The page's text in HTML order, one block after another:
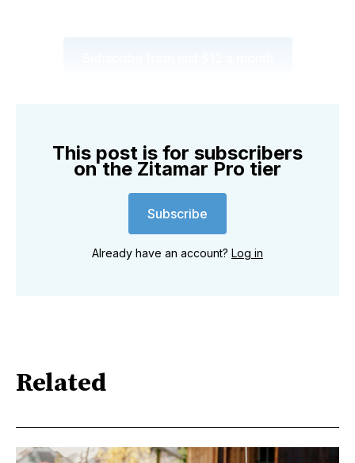
This post is for subscribers
on the Zitamar Pro tier
Subscribe
Already have an account? Log in
Related